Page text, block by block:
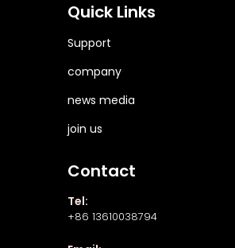
Quick Links
Support
company
news media
join us
Contact
Tel:
+86 13610038794